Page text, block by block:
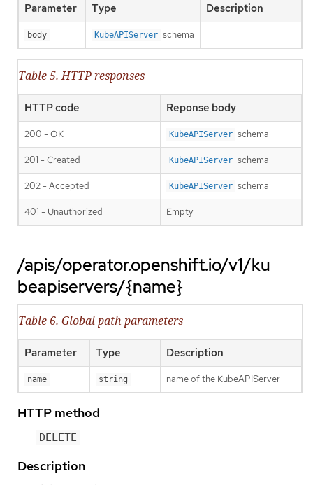
Parameter Type Description
body KubeAPIServer schema
Table 5. HTTP responses
HTTP code Reponse body
200 - OK KubeAPIServer schema
201 - Created KubeAPIServer schema
202 - Accepted KubeAPIServer schema
401 - Unauthorized Empty
/apis/operator.openshift.io/v1/ku
beapiservers/{name}
Table 6. Global path parameters
Parameter Type Description
name string name of the KubeAPIServer
HTTP method
DELETE
Description